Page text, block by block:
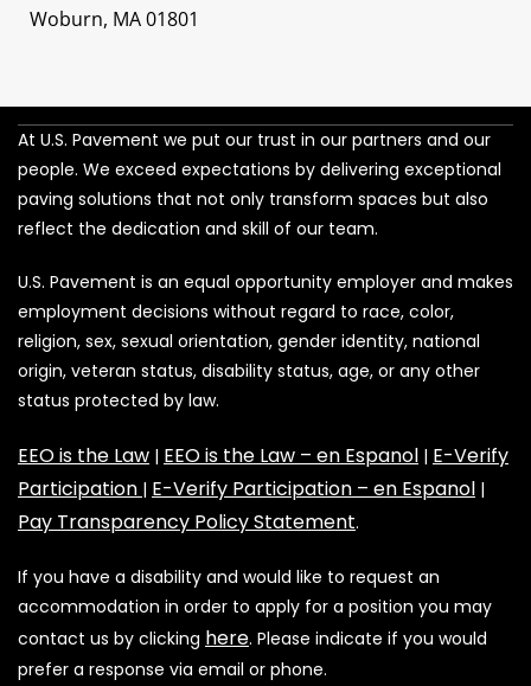
Woburn, MA 01801
At U.S. Pavement we put our trust in our partners and our
people. We exceed expectations by delivering exceptional
paving solutions that not only transform spaces but also
reflect the dedication and skill of our team.
U.S. Pavement is an equal opportunity employer and makes
employment decisions without regard to race, color,
religion, sex, sexual orientation, gender identity, national
origin, veteran status, disability status, age, or any other
status protected by law.
EEO is the Law | EEO is the Law – en Espanol | E-Verify
Participation | E-Verify Participation – en Espanol |
Pay Transparency Policy Statement.
If you have a disability and would like to request an
accommodation in order to apply for a position you may
contact us by clicking here. Please indicate if you would
prefer a response via email or phone.